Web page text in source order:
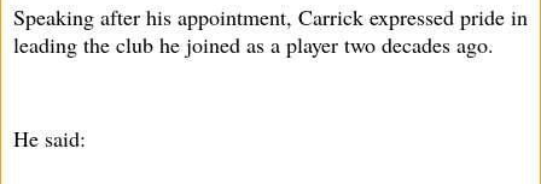
Speaking after his appointment, Carrick expressed pride in
leading the club he joined as a player two decades ago.
He said: